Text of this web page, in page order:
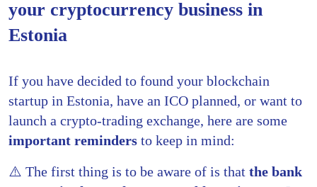
your cryptocurrency business in
Estonia
If you have decided to found your blockchain
startup in Estonia, have an ICO planned, or want to
launch a crypto-trading exchange, here are some
important reminders to keep in mind:
⚠️ The first thing is to be aware of is that the bank